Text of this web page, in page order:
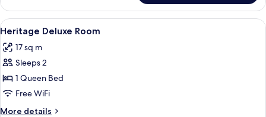
Suite
king
size
View
all
photos
for
Heritage
Deluxe
Room
In-room safe, desk, laptop
1
Heritage Deluxe Room
17 sq m
Sleeps 2
1 Queen Bed
Free WiFi
More details
More